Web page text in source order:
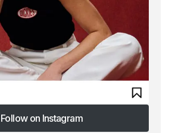
Follow on Instagram